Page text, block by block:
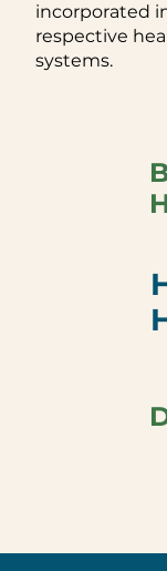
incorporated
respective
systems.